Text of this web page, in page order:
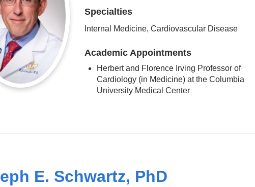
Specialties
Internal Medicine, Cardiovascular Disease
Academic Appointments
Herbert and Florence Irving Professor of
Cardiology (in Medicine) at the Columbia
University Medical Center
E. Schwartz, PhD